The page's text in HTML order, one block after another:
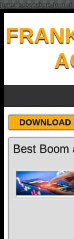
Best Boom
[email-subscribers-form